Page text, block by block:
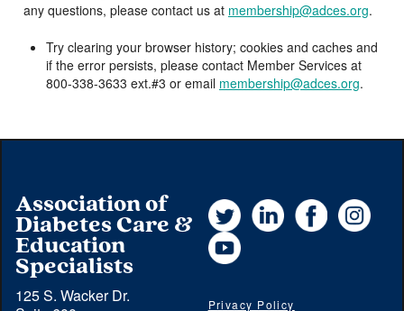
any questions, please contact us at membership@adces.org.
Try clearing your browser history; cookies and caches and
if the error persists, please contact Member Services at
800-338-3633 ext.#3 or email membership@adces.org.
Association of
Diabetes Care &
Education
Specialists
125 S. Wacker Dr.
Twitter LinkedInFacebook
YouTube
Privacy Policy